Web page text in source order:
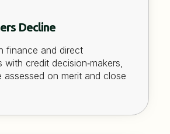
Decline
finance and direct
with credit decision‑makers,
assessed on merit and close